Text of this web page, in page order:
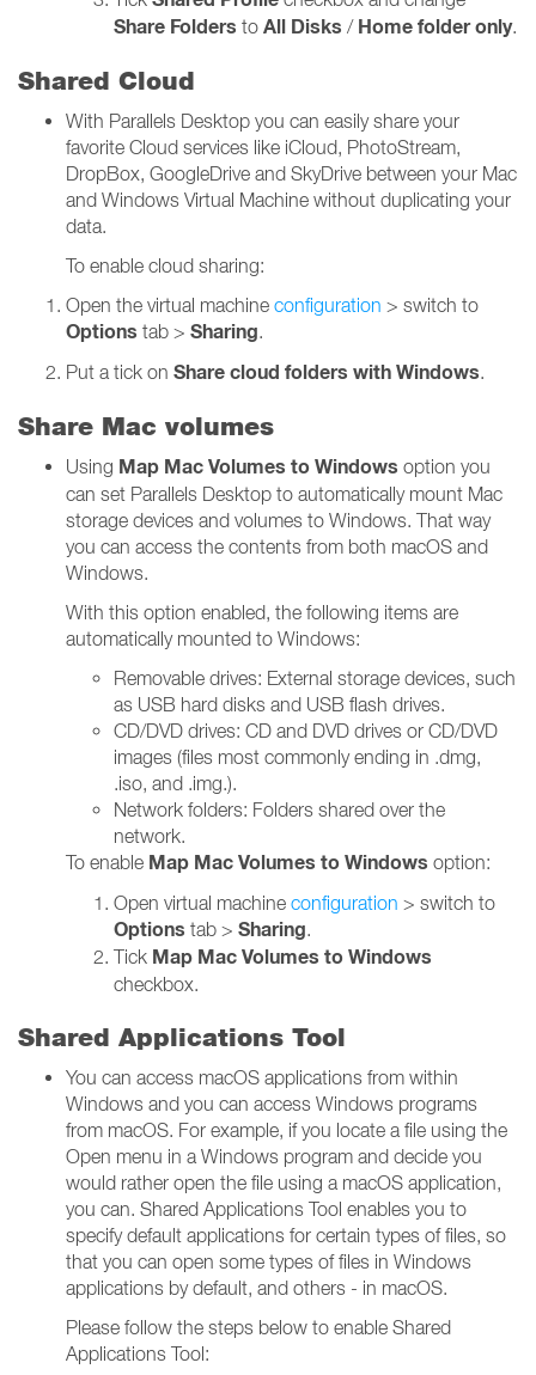
Share Folders to All Disks / Home folder only.
Shared Cloud
With Parallels Desktop you can easily share your
favorite Cloud services like iCloud, PhotoStream,
DropBox, GoogleDrive and SkyDrive between your Mac
and Windows Virtual Machine without duplicating your
data.
To enable cloud sharing:
Open the virtual machine configuration > switch to
Options tab > Sharing.
Put a tick on Share cloud folders with Windows.
Share Mac volumes
Using Map Mac Volumes to Windows option you
can set Parallels Desktop to automatically mount Mac
storage devices and volumes to Windows. That way
you can access the contents from both macOS and
Windows.
With this option enabled, the following items are
automatically mounted to Windows:
Removable drives: External storage devices, such
as USB hard disks and USB flash drives.
CD/DVD drives: CD and DVD drives or CD/DVD
images (files most commonly ending in .dmg,
.iso, and .img.).
Network folders: Folders shared over the
network.
To enable Map Mac Volumes to Windows option:
Open virtual machine configuration > switch to
Options tab > Sharing.
Tick Map Mac Volumes to Windows
checkbox.
Shared Applications Tool
You can access macOS applications from within
Windows and you can access Windows programs
from macOS. For example, if you locate a file using the
Open menu in a Windows program and decide you
would rather open the file using a macOS application,
you can. Shared Applications Tool enables you to
specify default applications for certain types of files, so
that you can open some types of files in Windows
applications by default, and others - in macOS.
Please follow the steps below to enable Shared
Applications Tool: